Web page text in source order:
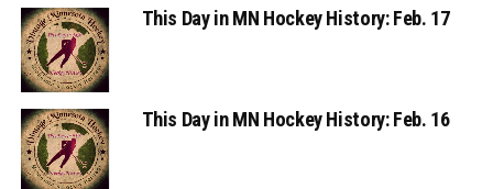
This Day in MN Hockey History: Feb. 17
This Day in MN Hockey History: Feb. 16